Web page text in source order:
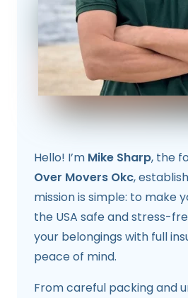
Hello! I’m Mike Sharp, the
Over Movers Okc,
mission is simple: to make
the USA safe and stress-
your belongings with full
peace of mind.
From careful packing and